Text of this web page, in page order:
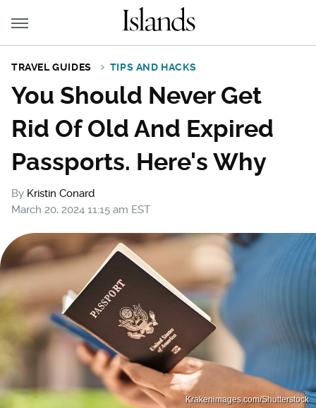
TRAVEL GUIDES TIPS AND HACKS
You Should Never Get
Rid Of Old And Expired
Passports. Here's Why
By Kristin Conard
March 20, 2024 11:15 am EST
Krakenimages.com/Shutterstock